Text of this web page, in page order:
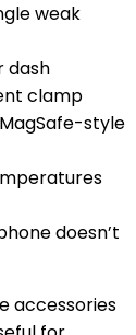
weak
dash
clamp
style
doesn’t
accessories